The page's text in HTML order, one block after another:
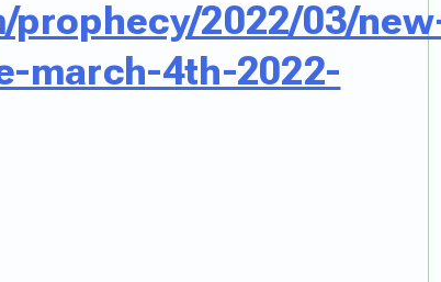
2022/03/
march-4th-2022-